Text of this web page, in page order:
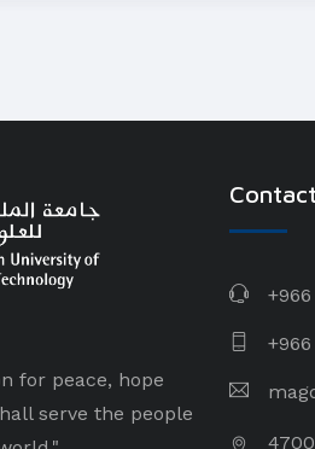
for peace, hope
serve the people